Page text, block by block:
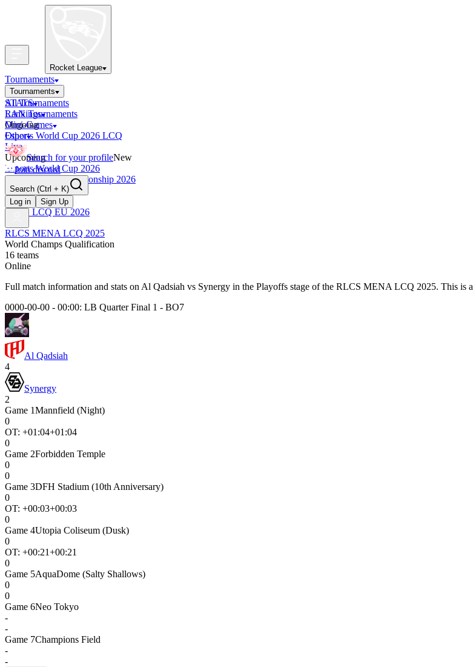
Rocket League
Tournaments
Tournaments
All Tournaments
LAN Tournaments
Ongoing
Esports World Cup 2026 LCQ
Live
Upcoming
Esports World Cup 2026
RLCS World Championship 2026
Finished
OCE Tiebreaker
RLCS LCQ EU 2026
STATS
Rankings
Mini-Games
Other
Search for your profileNew
Join discord
Search (Ctrl + K)
Log in
Sign Up
RLCS MENA LCQ 2025
World Champs Qualification
16 teams
Online
Full match information and stats on Al Qadsiah vs Synergy in the Playoffs stage of the RLCS MENA LCQ 2025. This is a
0000-00-00 - 00:00: LB Quarter Final 1 - BO7
Al Qadsiah
4
Synergy
2
Game 1Mannfield (Night)
0
OT: +01:04+01:04
0
Game 2Forbidden Temple
0
0
Game 3DFH Stadium (10th Anniversary)
0
OT: +00:03+00:03
0
Game 4Utopia Coliseum (Dusk)
0
OT: +00:21+00:21
0
Game 5AquaDome (Salty Shallows)
0
0
Game 6Neo Tokyo
-
-
Game 7Champions Field
-
-